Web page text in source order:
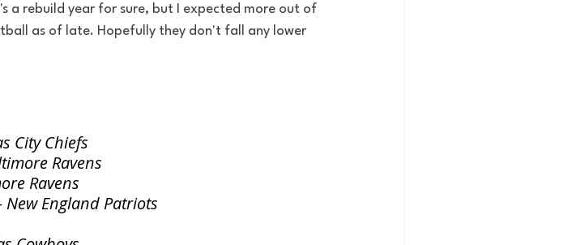
a rebuild year for sure, but I expected more out of
as of late. Hopefully they don't fall any lower
City Chiefs
Ravens
Ravens
New England Patriots